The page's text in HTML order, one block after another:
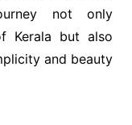
not only
Kerala but also
and beauty